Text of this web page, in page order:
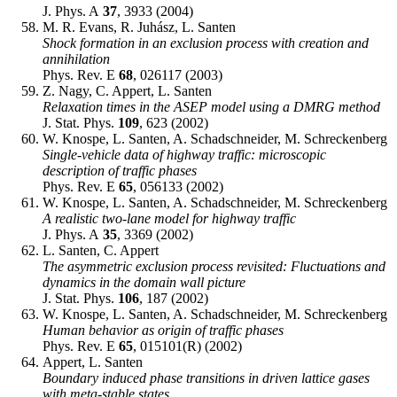
J. Phys. A 37, 3933 (2004)
M. R. Evans, R. Juhász, L. Santen
Shock formation in an exclusion process with creation and
annihilation
Phys. Rev. E 68, 026117 (2003)
Z. Nagy, C. Appert, L. Santen
Relaxation times in the ASEP model using a DMRG method
J. Stat. Phys. 109, 623 (2002)
W. Knospe, L. Santen, A. Schadschneider, M. Schreckenberg
Single-vehicle data of highway traffic: microscopic
description of traffic phases
Phys. Rev. E 65, 056133 (2002)
W. Knospe, L. Santen, A. Schadschneider, M. Schreckenberg
A realistic two-lane model for highway traffic
J. Phys. A 35, 3369 (2002)
L. Santen, C. Appert
The asymmetric exclusion process revisited: Fluctuations and
dynamics in the domain wall picture
J. Stat. Phys. 106, 187 (2002)
W. Knospe, L. Santen, A. Schadschneider, M. Schreckenberg
Human behavior as origin of traffic phases
Phys. Rev. E 65, 015101(R) (2002)
Appert, L. Santen
Boundary induced phase transitions in driven lattice gases
with meta-stable states